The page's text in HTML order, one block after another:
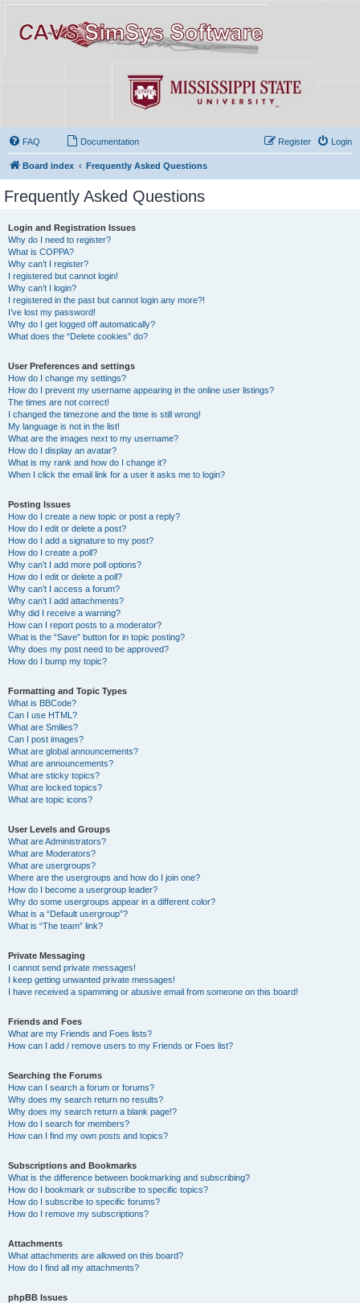
FAQ Documentation Login
Register
Board index Frequently Asked Questions
Frequently Asked Questions
Login and Registration Issues
Why do I need to register?
What is COPPA?
Why can’t I register?
I registered but cannot login!
Why can’t I login?
I registered in the past but cannot login any more?!
I’ve lost my password!
Why do I get logged off automatically?
What does the “Delete cookies” do?
User Preferences and settings
How do I change my settings?
How do I prevent my username appearing in the online user listings?
The times are not correct!
I changed the timezone and the time is still wrong!
My language is not in the list!
What are the images next to my username?
How do I display an avatar?
What is my rank and how do I change it?
When I click the email link for a user it asks me to login?
Posting Issues
How do I create a new topic or post a reply?
How do I edit or delete a post?
How do I add a signature to my post?
How do I create a poll?
Why can’t I add more poll options?
How do I edit or delete a poll?
Why can’t I access a forum?
Why can’t I add attachments?
Why did I receive a warning?
How can I report posts to a moderator?
What is the “Save” button for in topic posting?
Why does my post need to be approved?
How do I bump my topic?
Formatting and Topic Types
What is BBCode?
Can I use HTML?
What are Smilies?
Can I post images?
What are global announcements?
What are announcements?
What are sticky topics?
What are locked topics?
What are topic icons?
User Levels and Groups
What are Administrators?
What are Moderators?
What are usergroups?
Where are the usergroups and how do I join one?
How do I become a usergroup leader?
Why do some usergroups appear in a different color?
What is a “Default usergroup”?
What is “The team” link?
Private Messaging
I cannot send private messages!
I keep getting unwanted private messages!
I have received a spamming or abusive email from someone on this board!
Friends and Foes
What are my Friends and Foes lists?
How can I add / remove users to my Friends or Foes list?
Searching the Forums
How can I search a forum or forums?
Why does my search return no results?
Why does my search return a blank page!?
How do I search for members?
How can I find my own posts and topics?
Subscriptions and Bookmarks
What is the difference between bookmarking and subscribing?
How do I bookmark or subscribe to specific topics?
How do I subscribe to specific forums?
How do I remove my subscriptions?
Attachments
What attachments are allowed on this board?
How do I find all my attachments?
phpBB Issues